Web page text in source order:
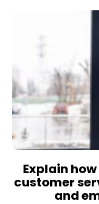
Explain
customer
and